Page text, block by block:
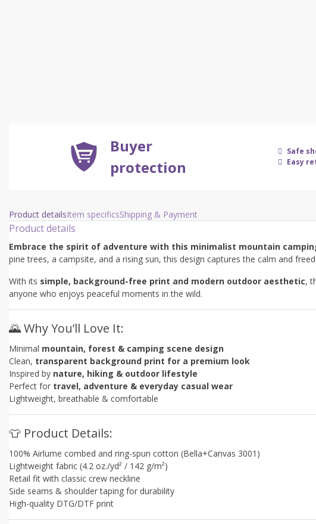
Buyer
protection
Safe
Easy
Product detailsItem specificsShipping & Payment
Product details
Embrace the spirit of adventure with this minimalist mountain
pine trees, a campsite, and a rising sun, this design captures the calm and
With its simple, background-free print and modern outdoor aesthetic,
anyone who enjoys peaceful moments in the wild.
🌄 Why You’ll Love It:
Minimal mountain, forest & camping scene design
Clean, transparent background print for a premium look
Inspired by nature, hiking & outdoor lifestyle
Perfect for travel, adventure & everyday casual wear
Lightweight, breathable & comfortable
👕 Product Details:
100% Airlume combed and ring-spun cotton (Bella+Canvas 3001)
Lightweight fabric (4.2 oz./yd² / 142 g/m²)
Retail fit with classic crew neckline
Side seams & shoulder taping for durability
High-quality DTG/DTF print